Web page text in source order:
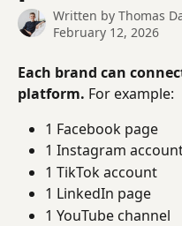
Written by Thomas
February 12, 2026
Each brand can
platform. For example:
1 Facebook page
1 Instagram
1 TikTok account
1 LinkedIn page
1 YouTube channel